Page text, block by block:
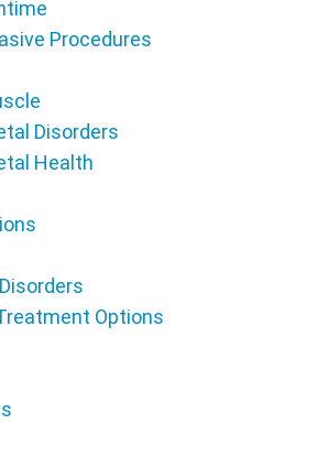
Procedures
Disorders
Health
Options